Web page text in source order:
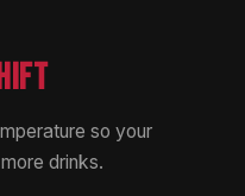
so your
drinks.